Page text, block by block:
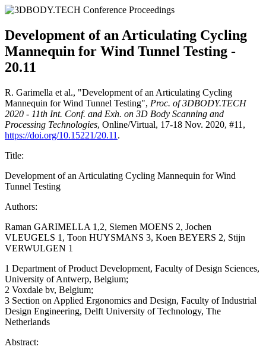
Development of an Articulating Cycling
Mannequin for Wind Tunnel Testing -
20.11
R. Garimella et al., "Development of an Articulating Cycling
Mannequin for Wind Tunnel Testing", Proc. of 3DBODY.TECH
2020 - 11th Int. Conf. and Exh. on 3D Body Scanning and
Processing Technologies, Online/Virtual, 17-18 Nov. 2020, #11,
https://doi.org/10.15221/20.11 .
Title:
Development of an Articulating Cycling Mannequin for Wind
Tunnel Testing
Authors:
Raman GARIMELLA 1,2, Siemen MOENS 2, Jochen
VLEUGELS 1, Toon HUYSMANS 3, Koen BEYERS 2, Stijn
VERWULGEN 1
1 Department of Product Development, Faculty of Design Sciences,
University of Antwerp, Belgium;
2 Voxdale bv, Belgium;
3 Section on Applied Ergonomics and Design, Faculty of Industrial
Design Engineering, Delft University of Technology, The
Netherlands
Abstract: